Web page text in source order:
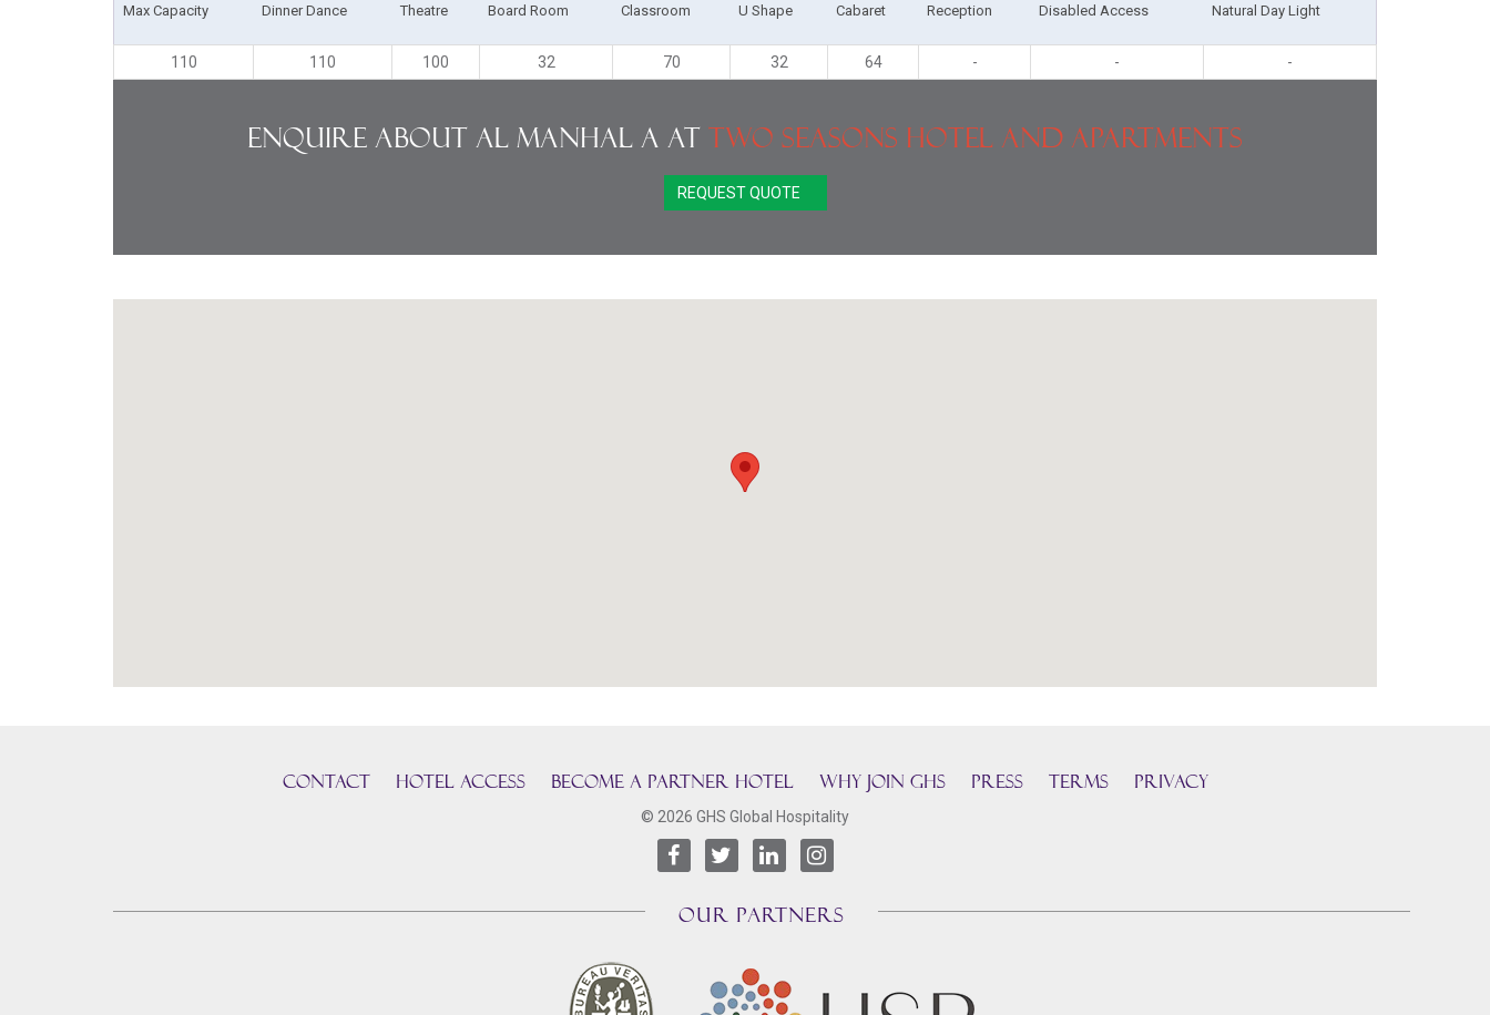
Max Capacity Dinner Dance Theatre Board Room Classroom U Shape Cabaret Reception Disabled Access Natural Day Light
110 110 100 32 70 32 64 - - -
Enquire About Al Manhal A at Two Seasons Hotel and Apartments
CONTACT HOTEL ACCESS BECOME A PARTNER HOTEL Why join GHS Press TERMS PRIVACY
© 2026 GHS Global Hospitality
OUR PARTNERS